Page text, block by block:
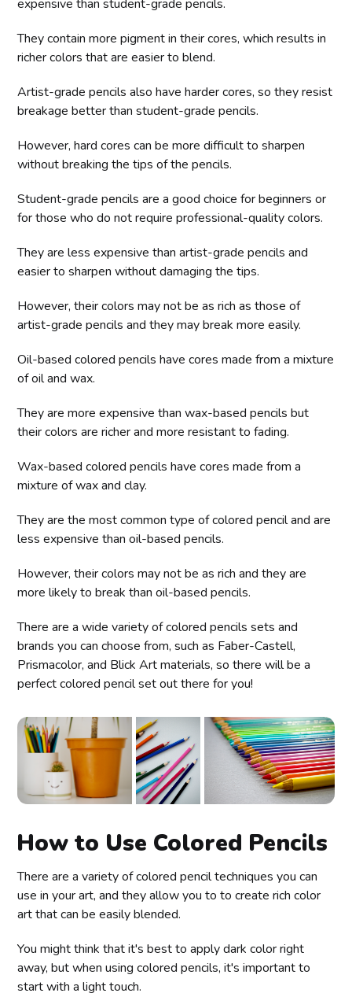
expensive than student-grade pencils.
They contain more pigment in their cores, which results in
richer colors that are easier to blend.
Artist-grade pencils also have harder cores, so they resist
breakage better than student-grade pencils.
However, hard cores can be more difficult to sharpen
without breaking the tips of the pencils.
Student-grade pencils are a good choice for beginners or
for those who do not require professional-quality colors.
They are less expensive than artist-grade pencils and
easier to sharpen without damaging the tips.
However, their colors may not be as rich as those of
artist-grade pencils and they may break more easily.
Oil-based colored pencils have cores made from a mixture
of oil and wax.
They are more expensive than wax-based pencils but
their colors are richer and more resistant to fading.
Wax-based colored pencils have cores made from a
mixture of wax and clay.
They are the most common type of colored pencil and are
less expensive than oil-based pencils.
However, their colors may not be as rich and they are
more likely to break than oil-based pencils.
There are a wide variety of colored pencils sets and
brands you can choose from, such as Faber-Castell,
Prismacolor, and Blick Art materials, so there will be a
perfect colored pencil set out there for you!
How to Use Colored Pencils
There are a variety of colored pencil techniques you can
use in your art, and they allow you to to create rich color
art that can be easily blended.
You might think that it's best to apply dark color right
away, but when using colored pencils, it's important to
start with a light touch.